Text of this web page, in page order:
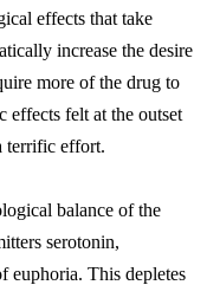
effects that take
increase the desire
more of the drug to
effects felt at the outset
terrific effort.
balance of the
serotonin,
euphoria. This depletes